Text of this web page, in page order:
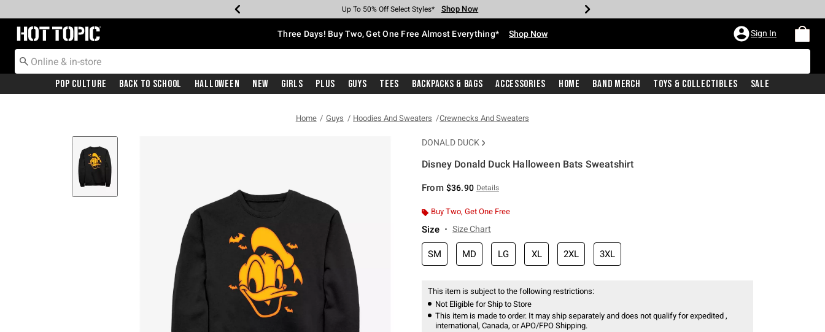
Earn Hot Cash Every $40 Spent* Shop Now
Up To 50% Off Select Styles* Shop Now
Up To 40% Off Backpacks* Shop Now
Up To 60% Off Clearance* Shop Now
Free Pickup In-Store* Shop Now
Free Shipping With $75 Purchase* Shop Now
Redirect to Hot Topic Home Page Three Days! Buy Two, Get One Free Almost Everything* Shop Now Sign In
Pop Culture Back To School Halloween New Girls Plus Guys Tees Backpacks & Bags Accessories Home Band Merch Toys & Collectibles Sale
Home Guys Hoodies And Sweaters Crewnecks And Sweaters
DONALD DUCK
Disney Donald Duck Halloween Bats Sweatshirt
From $36.90 Details
Buy Two, Get One Free
Size Size Chart
SM MD LG XL 2XL 3XL
This item is subject to the following restrictions:
Not Eligible for Ship to Store
This item is made to order. It may ship separately and does not qualify for expedited ,
international, Canada, or APO/FPO Shipping.